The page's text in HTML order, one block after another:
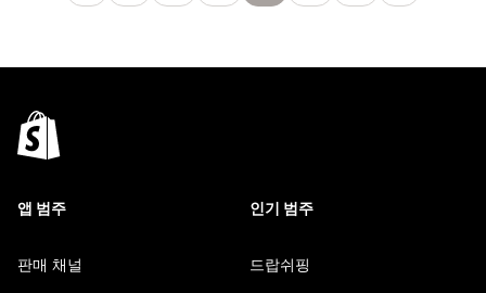
앱 범주
판매 채널
인기 범주
드랍쉬핑